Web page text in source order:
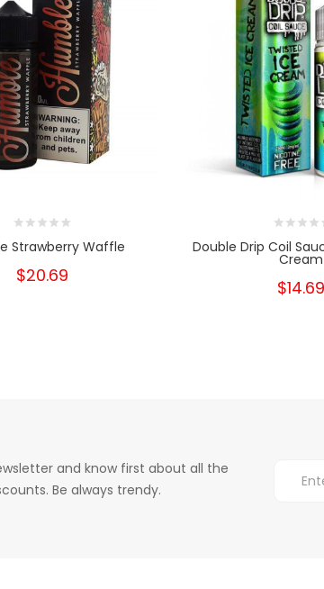
Strawberry Waffle
$20.69
Double Drip Coil
Cream
$14.69
and know first about all the
Be always trendy.